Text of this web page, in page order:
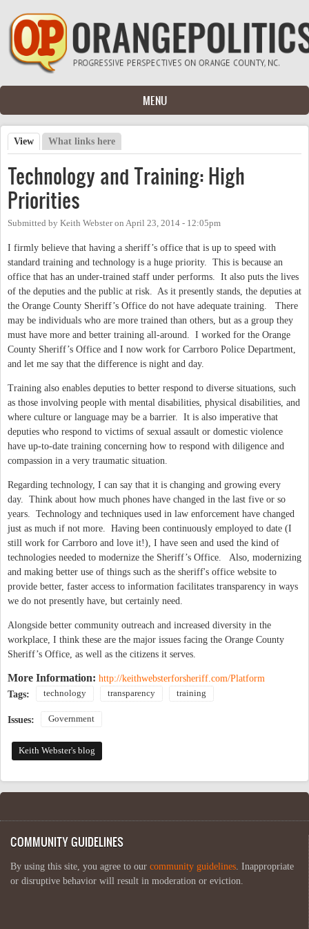
Skip to main content
MENU
Primary tabs
View (active tab)
What links here
Technology and Training: High
Priorities
Submitted by Keith Websteron April 23, 2014 - 12:05pm
I firmly believe that having a sheriff’s office that is up to speed with
standard training and technology is a huge priority.
This is because an
office that has an under-trained staff under performs.
It also puts the lives
of the deputies and the public at risk.
As it presently stands, the deputies at
the Orange County Sheriff’s Office do not have adequate training.
There
may be individuals who are more trained than others, but as a group they
must have more and better training all-around.
I worked for the Orange
County Sheriff’s Office and I now work for Carrboro Police Department,
and let me say that the difference is night and day.
Training also enables deputies to better respond to diverse situations, such
as those involving people with mental disabilities, physical disabilities, and
where culture or language may be a barrier.
It is also imperative that
deputies who respond to victims of sexual assault or domestic violence
have up-to-date training concerning how to respond with diligence and
compassion in a very traumatic situation.
Regarding technology, I can say that it is changing and growing every
day.
Think about how much phones have changed in the last five or so
years.
Technology and techniques used in law enforcement have changed
just as much if not more.
Having been continuously employed to date (I
still work for Carrboro and love it!), I have seen and used the kind of
technologies needed to modernize the Sheriff’s Office.
Also, modernizing
and making better use of things such as the sheriff's office website to
provide better, faster access to information facilitates transparency in ways
we do not presently have, but certainly need.
Alongside better community outreach and increased diversity in the
workplace, I think these are the major issues facing the Orange County
Sheriff’s Office, as well as the citizens it serves.
More Information: http://keithwebsterforsheriff.com/Platform
Tags:
technology transparency training
Issues: Government
Keith Webster's blog
COMMUNITY GUIDELINES
By using this site, you agree to our community guidelines . Inappropriate
or disruptive behavior will result in moderation or eviction.